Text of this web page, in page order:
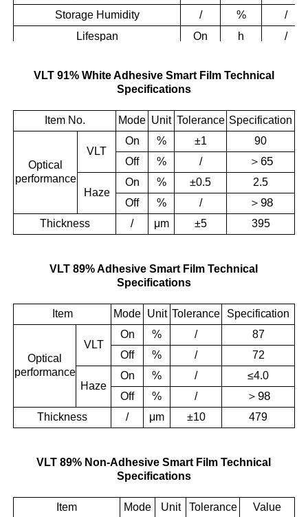
Storage Humidity
/ %
/
Lifespan
On h /
VLT 91% White Adhesive Smart Film Technical
Specifications
Item No. Mode Unit Tolerance Specification
Optical
performance
VLT
On % ±1
90
Off
% / ＞ 65
Haze
On % ±0.5
2.5
Off
% / ＞ 98
Thickness / μm ±5 395
VLT 89% Adhesive Smart Film Technical
Specifications
Item Mode Unit Tolerance Specification
Optical
performance
VLT
On % /
87
Off
% / 72
Haze
On % /
≤4.0
Off
% / ＞98
Thickness / μm ±10 479
VLT 89% Non-Adhesive Smart Film Technical
Specifications
Item Mode Unit Tolerance Value